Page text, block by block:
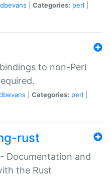
dbevans Categories: perl
to non-Perl
Categories: perl
rust
Documentation and
the Rust